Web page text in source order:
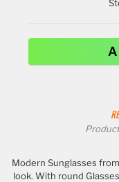
Modern Sunglasses
look. With round